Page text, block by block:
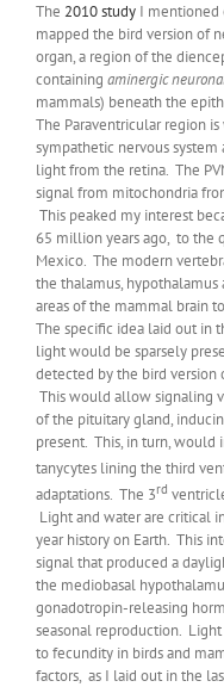
The 2010 study I mentioned
mapped the bird version of
organ, a region of the
containing aminergic
mammals) beneath the
The Paraventricular region
sympathetic nervous
light from the retina. The
signal from mitochondria
This peaked my interest
65 million years ago, to the
Mexico. The modern
the thalamus,
areas of the mammal brain
The specific idea laid out in
light would be sparsely
detected by the bird version
This would allow signaling
of the pituitary gland,
present. This, in turn, would
tanycytes lining the third
adaptations. The 3rd
Light and water are critical
year history on Earth. This
signal that produced a
the mediobasal
gonadotropin-releasing
seasonal reproduction.
to fecundity in birds and
factors, as I laid out in the